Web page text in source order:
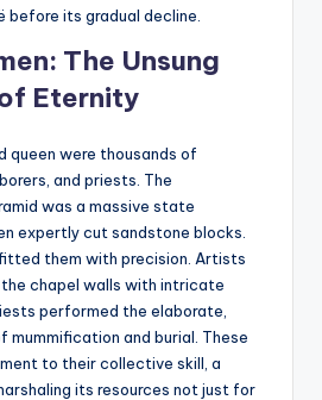
before its gradual decline.
The Unsung
Eternity
queen were thousands of
and priests. The
was a massive state
expertly cut sandstone blocks.
them with precision. Artists
chapel walls with intricate
performed the elaborate,
and burial. These
to their collective skill, a
its resources not just for